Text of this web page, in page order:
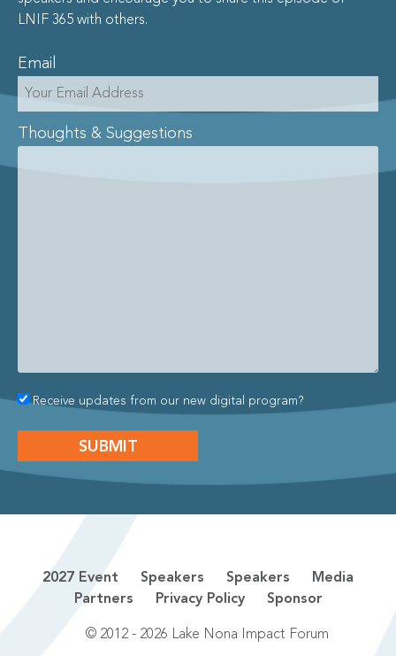
LNIF 365 with others.
Email
Thoughts & Suggestions
Receive updates from our new digital program?
2027 Event Speakers Speakers
Media
Partners
Privacy Policy Sponsor
© 2012 - 2026 Lake Nona Impact Forum